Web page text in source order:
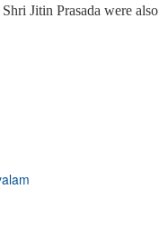
Jitin Prasada were also